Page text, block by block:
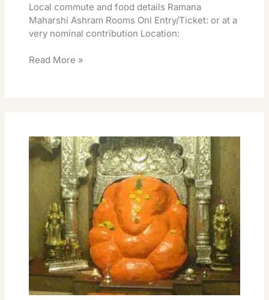
Local commute and food details Ramana
Maharshi Ashram Rooms Onl Entry/Ticket: or at a
very nominal contribution Location:
Read More »
Temple
Online
Room
Booking
Devasthanam
Rent